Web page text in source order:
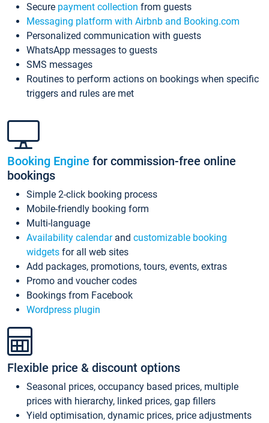
Secure payment collection from guests
Messaging platform with Airbnb and Booking.com
Personalized communication with guests
WhatsApp messages to guests
SMS messages
Routines to perform actions on bookings when specific
triggers and rules are met
Booking Engine for commission-free online
bookings
Simple 2-click booking process
Mobile-friendly booking form
Multi-language
Availability calendarand customizable booking
widgets for all web sites
Add packages, promotions, tours, events, extras
Promo and voucher codes
Bookings from Facebook
Wordpress plugin
Flexible price & discount options
Seasonal prices, occupancy based prices, multiple
prices with hierarchy, linked prices, gap fillers
Yield optimisation, dynamic prices, price adjustments